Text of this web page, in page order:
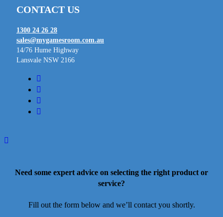
CONTACT US
1300 24 26 28
sales@mygamesroom.com.au
14/76 Hume Highway
Lansvale NSW 2166
facebook
linkedin
youtube
instagram
Need some expert advice on selecting the right product or
service?
Fill out the form below and we’ll contact you shortly.